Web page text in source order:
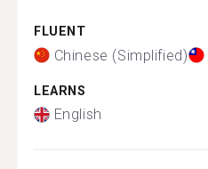
FLUENT
Chinese (Simplified)
LEARNS
English